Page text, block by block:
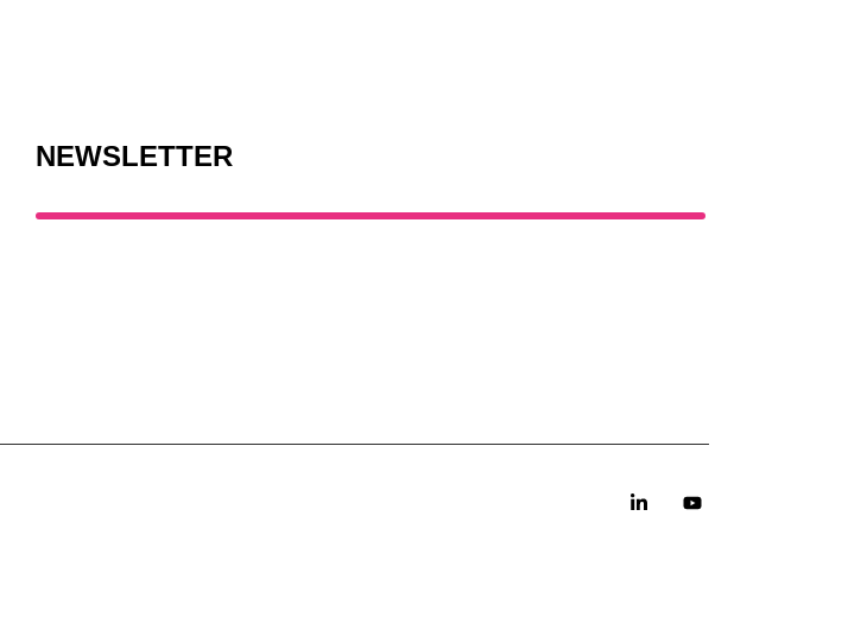
NEWSLETTER